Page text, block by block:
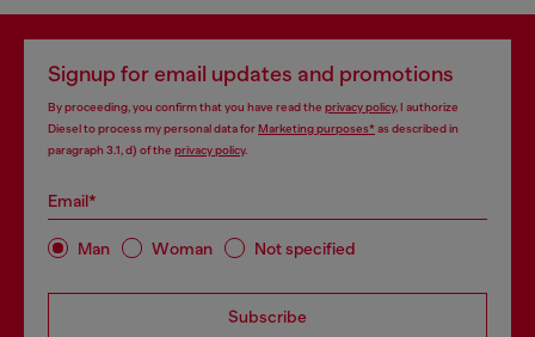
Signup for email updates and promotions
By proceeding, you confirm that you have read the privacy policy, I authorize
Diesel to process my personal data forMarketing purposes*as described in
paragraph 3.1, d) of the privacy policy.
Email*
Man Woman Not specified
Subscribe